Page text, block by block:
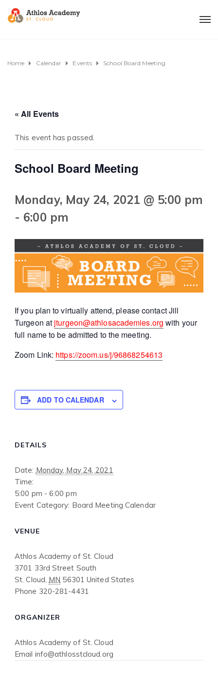
Home Calendar Events School Board Meeting
« All Events
This event has passed.
School Board Meeting
Monday, May 24, 2021 @ 5:00 pm
- 6:00 pm
If you plan to virtually attend, please contact Jill
Turgeon at jturgeon@athlosacademies.org with your
full name to be admitted to the meeting.
Zoom Link: https://zoom.us/j/96868254613
ADD TO CALENDAR
DETAILS
Date: Monday, May 24, 2021
Time:
5:00 pm - 6:00 pm
Event Category: Board Meeting Calendar
VENUE
Athlos Academy of St. Cloud
3701 33rd Street South
St. Cloud, MN 56301 United States
Phone 320-281-4431
ORGANIZER
Athlos Academy of St. Cloud
Email info@athlosstcloud.org